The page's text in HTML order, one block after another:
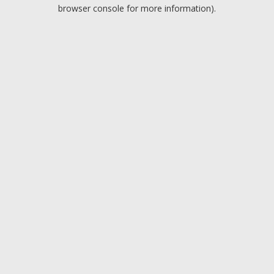
browser console for more information).